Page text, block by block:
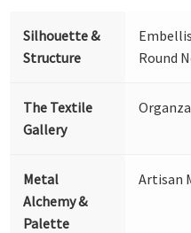
Silhouette &
Structure
Round
The Textile
Gallery
Organza
Metal
Alchemy &
Palette
Artisan